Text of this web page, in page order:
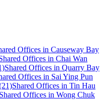
Offices in Causeway Bay
Offices in Chai Wan
Shared Offices in Quarry Bay
Offices in Sai Ying Pun
Shared Offices in Tin Hau
Shared Offices in Wong Chuk